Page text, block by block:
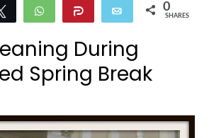
Tweet WhatsApp Share Email 0
SHARES
During
Spring Break